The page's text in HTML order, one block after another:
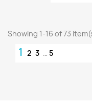
Showing 1-16 of 73
1 2 3 … 5